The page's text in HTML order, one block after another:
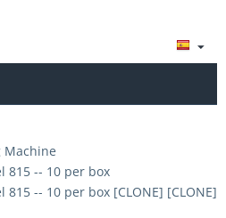
Machine
815 -- 10 per box
815 -- 10 per box [CLONE] [CLONE]